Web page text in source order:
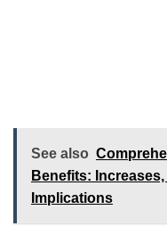
See also
Benefits:
Implications